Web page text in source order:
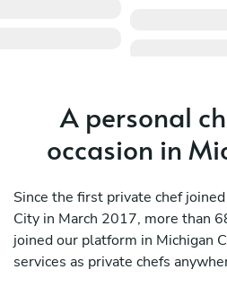
A personal
occasion in
Since the first private chef
City in March 2017, more than
joined our platform in Michigan
services as private chefs